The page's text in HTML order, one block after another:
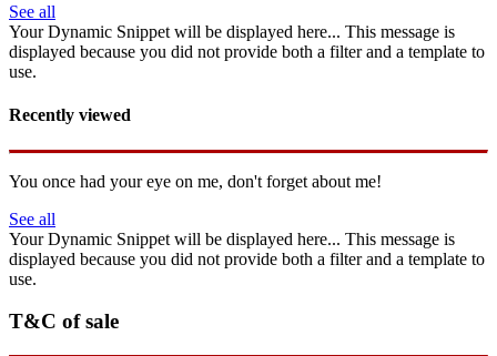
See all
Your Dynamic Snippet will be displayed here... This message is
displayed because you did not provide both a filter and a template to
use.
Recently viewed
You once had your eye on me, don't forget about me!
See all
Your Dynamic Snippet will be displayed here... This message is
displayed because you did not provide both a filter and a template to
use.
T&C of sale